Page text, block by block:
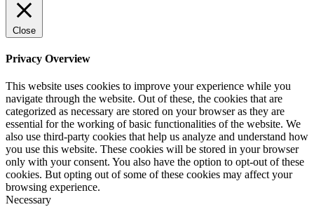
Close
Privacy Overview
This website uses cookies to improve your experience while you
navigate through the website. Out of these, the cookies that are
categorized as necessary are stored on your browser as they are
essential for the working of basic functionalities of the website. We
also use third-party cookies that help us analyze and understand how
you use this website. These cookies will be stored in your browser
only with your consent. You also have the option to opt-out of these
cookies. But opting out of some of these cookies may affect your
browsing experience.
Necessary